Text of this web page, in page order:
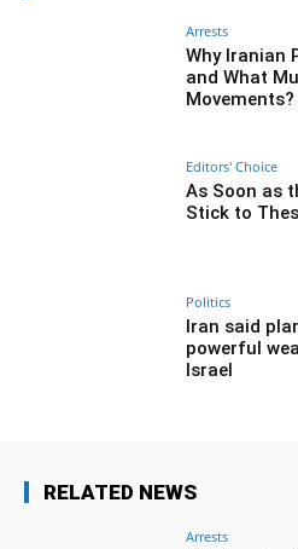
Arrests
Why Iranian
and What
Movements?
Editors' Choice
As Soon as
Stick to
Politics
Iran said
powerful
Israel
RELATED NEWS
Arrests